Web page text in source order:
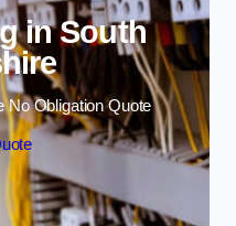
in South
No Obligation Quote